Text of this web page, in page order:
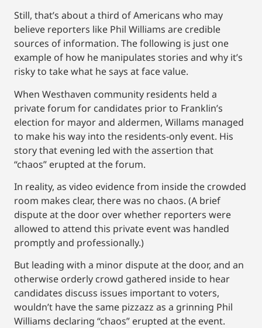
Still, that’s about a third of Americans who may
believe reporters like Phil Williams are credible
sources of information. The following is just one
example of how he manipulates stories and why it’s
risky to take what he says at face value.
When Westhaven community residents held a
private forum for candidates prior to Franklin’s
election for mayor and aldermen, Willams managed
to make his way into the residents-only event. His
story that evening led with the assertion that
“chaos” erupted at the forum.
In reality, as video evidence from inside the crowded
room makes clear, there was no chaos. (A brief
dispute at the door over whether reporters were
allowed to attend this private event was handled
promptly and professionally.)
But leading with a minor dispute at the door, and an
otherwise orderly crowd gathered inside to hear
candidates discuss issues important to voters,
wouldn’t have the same pizzazz as a grinning Phil
Williams declaring “chaos” erupted at the event.